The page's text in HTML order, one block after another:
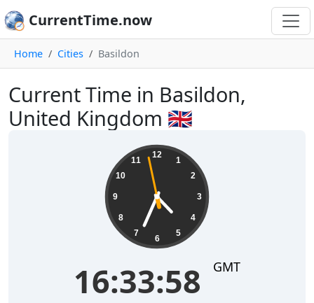
CurrentTime.now
Home Cities Basildon
Current Time in Basildon,
United Kingdom 🇬🇧
12
1
2
3
4
5
6
7
8
9
10
11
16:33:58 GMT